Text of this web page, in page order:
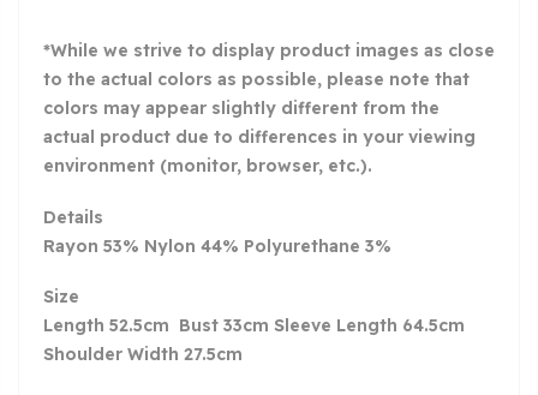
*While we strive to display product images as close
to the actual colors as possible, please note that
colors may appear slightly different from the
actual product due to differences in your viewing
environment (monitor, browser, etc.).
Details
Rayon 53% Nylon 44% Polyurethane 3%
Size
Length 52.5cm Bust 33cm Sleeve Length 64.5cm
Shoulder Width 27.5cm